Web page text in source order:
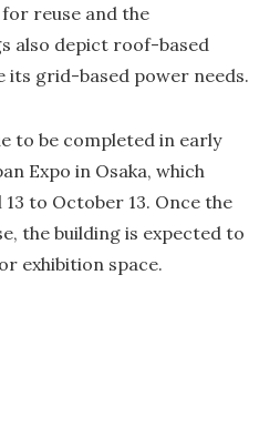
reuse and the
also depict roof-based
its grid-based power needs.
to be completed in early
Expo in Osaka, which
to October 13. Once the
the building is expected to
exhibition space.